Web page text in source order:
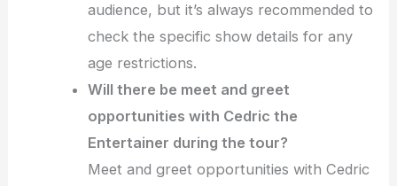
audience, but it’s always recommended to
check the specific show details for any
age restrictions.
Will there be meet and greet
opportunities with Cedric the
Entertainer during the tour?
Meet and greet opportunities with Cedric